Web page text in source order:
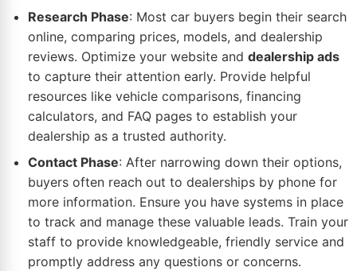
Research Phase: Most car buyers begin their search
online, comparing prices, models, and dealership
reviews. Optimize your website and dealership ads
to capture their attention early. Provide helpful
resources like vehicle comparisons, financing
calculators, and FAQ pages to establish your
dealership as a trusted authority.
Contact Phase: After narrowing down their options,
buyers often reach out to dealerships by phone for
more information. Ensure you have systems in place
to track and manage these valuable leads. Train your
staff to provide knowledgeable, friendly service and
promptly address any questions or concerns.